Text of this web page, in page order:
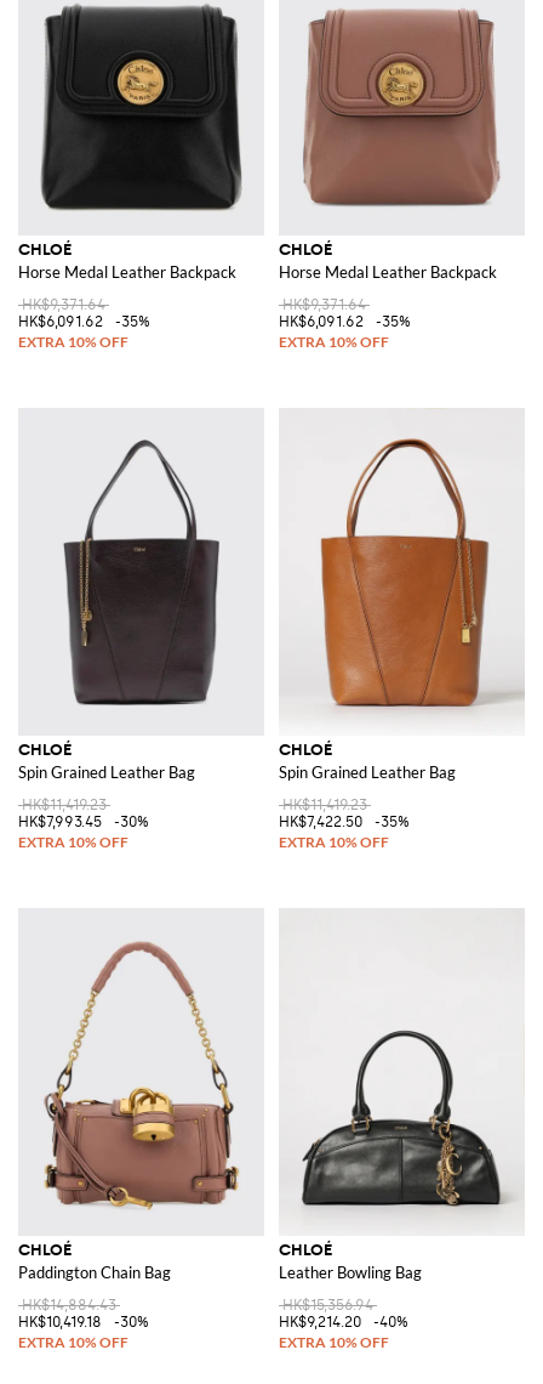
CHLOÉ
Horse Medal Leather Backpack
HK$9,371.64
HK$6,091.62
-35%
CHLOÉ
Horse Medal Leather Backpack
HK$9,371.64
HK$6,091.62
-35%
CHLOÉ
Spin Grained Leather Bag
HK$11,419.23
HK$7,993.45
-30%
CHLOÉ
Spin Grained Leather Bag
HK$11,419.23
HK$7,422.50
-35%
CHLOÉ
Paddington Chain Bag
HK$14,884.43
HK$10,419.18
-30%
CHLOÉ
Leather Bowling Bag
HK$15,356.94
HK$9,214.20
-40%